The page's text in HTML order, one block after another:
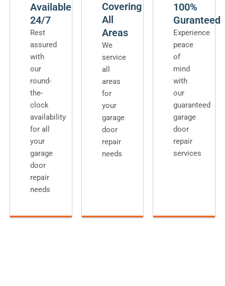
Available
24/7
Rest
assured
with
our
round-
the-
clock
availability
for all
your
garage
door
repair
needs
Covering
All
Areas
We
service
all
areas
for
your
garage
door
repair
needs
100%
Guranteed
Experience
peace
of
mind
with
our
guaranteed
garage
door
repair
services